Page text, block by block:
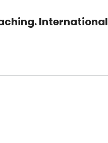
International